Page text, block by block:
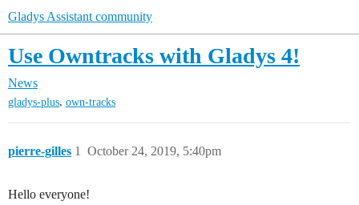
Gladys Assistant community
Use Owntracks with Gladys 4!
News
gladys-plus, own-tracks
pierre-gilles October 24, 2019, 5:40pm
1
Hello everyone!